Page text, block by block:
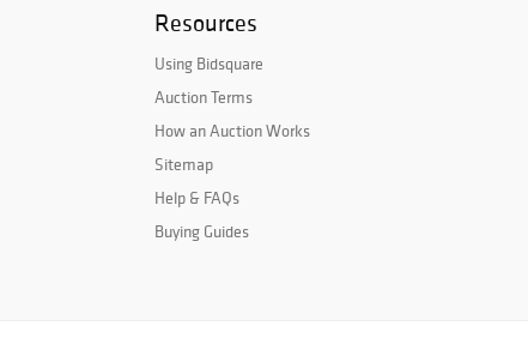
Resources
Using Bidsquare
Auction Terms
How an Auction Works
Sitemap
Help & FAQs
Buying Guides